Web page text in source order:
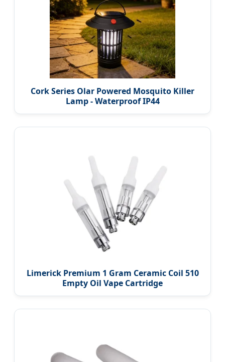
Cork Series Olar Powered Mosquito Killer
Lamp - Waterproof IP44
Limerick Premium 1 Gram Ceramic Coil 510
Empty Oil Vape Cartridge